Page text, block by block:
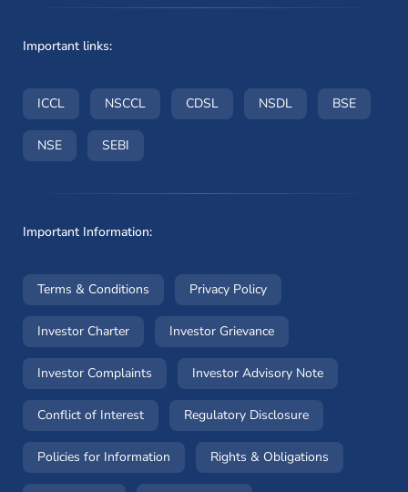
Important links:
ICCL(opens in a new window)
NSCCL(opens in a new window)
CDSL(opens in a new window)
NSDL(opens in a new
BSE(opens
NSE(opens in a new window)
SEBI
Important Information:
Terms & Conditions (opens in a new window)
Privacy Policy(opens in a new
Investor Charter(opens in a new window)
Investor Grievance(opens in a new
Investor Complaints (opens in a new window)
Investor Advisory Note(opens in a
Conflict of Interest(opens in a new window)
Regulatory Disclosure(opens in a new
Policies for Information (opens in a new window)
Rights & Obligations